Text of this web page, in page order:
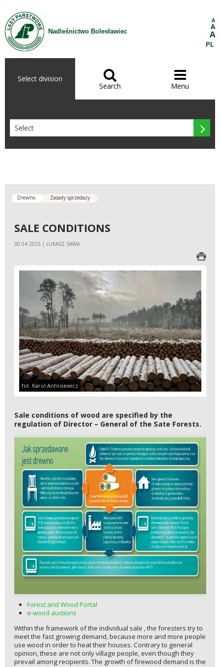
Skip to Content
Nadleśnictwo Bolesławiec
A
A
A
PL
Select division 
Search

Menu

Drewno Zasady sprzedaży
SALE CONDITIONS
30.04.2025 | ŁUKASZ SAWA
fot. Karol Antosiewicz
Sale conditions of wood are specified by the
regulation of Director – General of the Sate Forests.
Forest and Wood Portal
e-wood auctions
Within the framework of the individual sale , the foresters try to
meet the fast growing demand, because more and more people
use wood in order to heat their houses. Contrary to general
opinion, these are not only village people, even though they
prevail among recipients. The growth of firewood demand is the